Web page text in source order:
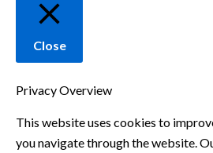
Close
Privacy Overview
This website uses cookies to
you navigate through the website.